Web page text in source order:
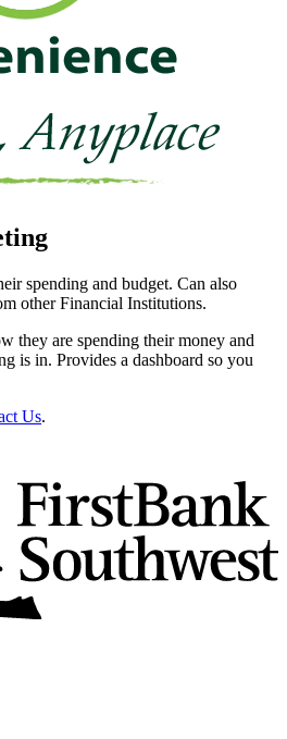
spending and budget. Can also
other Financial Institutions.
they are spending their money and
is in. Provides a dashboard so you
Us.